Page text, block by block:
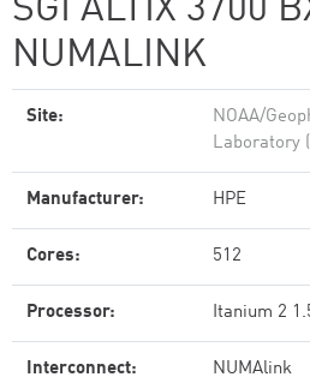
SGI ALTIX 3700
NUMALINK
Site:
NOAA/
Laboratory
Manufacturer: HPE
Cores: 512
Processor: Itanium 2
Interconnect: NUMAlink